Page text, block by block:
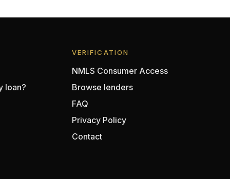
loan?
VERIFICATION
NMLS Consumer Access
Browse lenders
FAQ
Privacy Policy
Contact